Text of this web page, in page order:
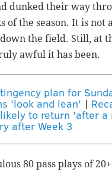
dunked their way
of the season. It is not
the field. Still, at
awful it has been.
plan for
'look and lean' |
to return 'after a
after Week 3
80 pass plays of